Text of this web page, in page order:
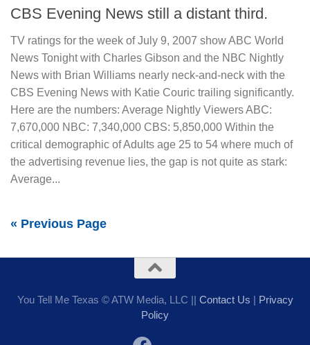
CBS Evening News still a distant third.
TV ratings for the week of July 9, 2007 show ABC World
News Tonight with Charles Gibson and the NBC Nightly
News with Brian Williams nearly neck-and-neck with the
CBS Evening News with Katie Couric trailing significantly.
Here are the numbers: Average Nightly Viewers ABC:
7,670,000 NBC: 7,340,000 CBS: 5,850,000 Within the
critical demographic of Adults age 25 to 54 where much of
the advertising revenue lies, the gap is not quite as stark:
Average...
« Previous Page
You Tell Me Texas © ATW Media, LLC || Contact Us | Privacy
Policy